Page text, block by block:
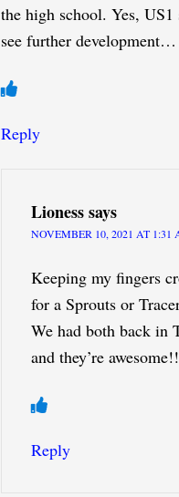
the high school. Yes, US1
see further development…
Reply
Lionesssays
NOVEMBER 10, 2021 AT 1:31
Keeping my fingers
for a Sprouts or Tracer
We had both back in
and they’re awesome!!
Reply